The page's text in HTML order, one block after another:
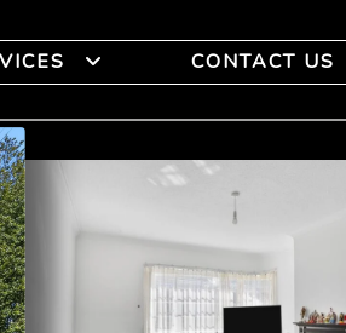
CONTACT US